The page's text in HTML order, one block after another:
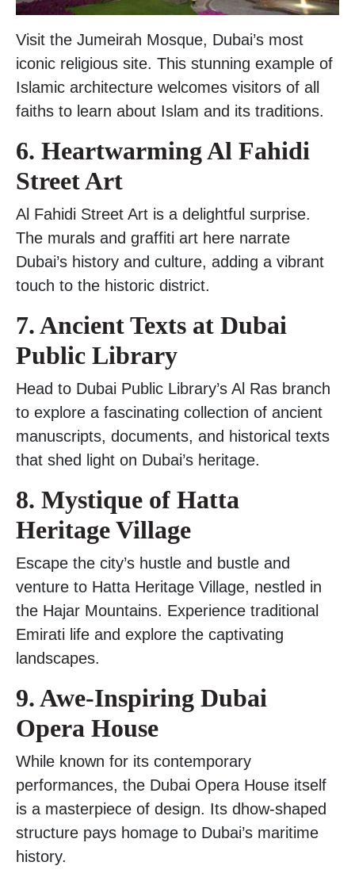
Visit the Jumeirah Mosque, Dubai’s most
iconic religious site. This stunning example of
Islamic architecture welcomes visitors of all
faiths to learn about Islam and its traditions.
6. Heartwarming Al Fahidi
Street Art
Al Fahidi Street Art is a delightful surprise.
The murals and graffiti art here narrate
Dubai’s history and culture, adding a vibrant
touch to the historic district.
7. Ancient Texts at Dubai
Public Library
Head to Dubai Public Library’s Al Ras branch
to explore a fascinating collection of ancient
manuscripts, documents, and historical texts
that shed light on Dubai’s heritage.
8. Mystique of Hatta
Heritage Village
Escape the city’s hustle and bustle and
venture to Hatta Heritage Village, nestled in
the Hajar Mountains. Experience traditional
Emirati life and explore the captivating
landscapes.
9. Awe-Inspiring Dubai
Opera House
While known for its contemporary
performances, the Dubai Opera House itself
is a masterpiece of design. Its dhow-shaped
structure pays homage to Dubai’s maritime
history.